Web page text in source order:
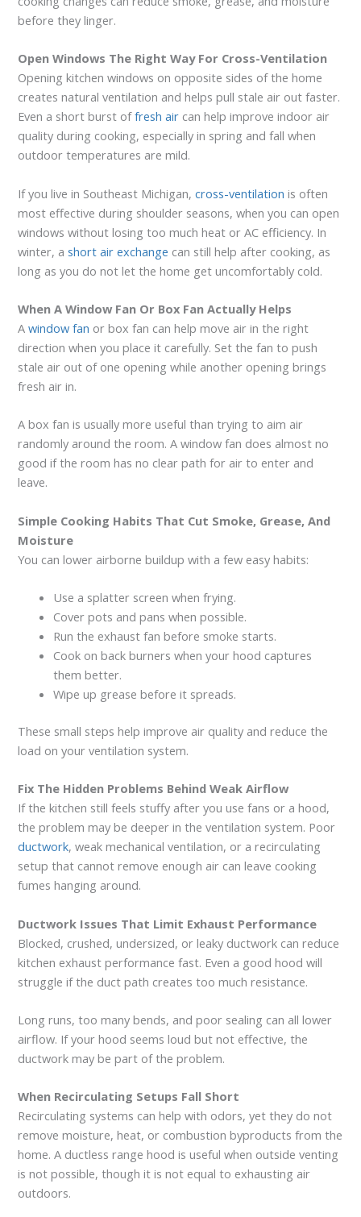
before they linger.
Open Windows The Right Way For Cross-Ventilation
Opening kitchen windows on opposite sides of the home
creates natural ventilation and helps pull stale air out faster.
Even a short burst offresh air can help improve indoor air
quality during cooking, especially in spring and fall when
outdoor temperatures are mild.
If you live in Southeast Michigan,cross-ventilation is often
most effective during shoulder seasons, when you can open
windows without losing too much heat or AC efficiency. In
winter, ashort air exchange can still help after cooking, as
long as you do not let the home get uncomfortably cold.
When A Window Fan Or Box Fan Actually Helps
Awindow fan or box fan can help move air in the right
direction when you place it carefully. Set the fan to push
stale air out of one opening while another opening brings
fresh air in.
A box fan is usually more useful than trying to aim air
randomly around the room. A window fan does almost no
good if the room has no clear path for air to enter and
leave.
Simple Cooking Habits That Cut Smoke, Grease, And
Moisture
You can lower airborne buildup with a few easy habits:
Use a splatter screen when frying.
Cover pots and pans when possible.
Run the exhaust fan before smoke starts.
Cook on back burners when your hood captures
them better.
Wipe up grease before it spreads.
These small steps help improve air quality and reduce the
load on your ventilation system.
Fix The Hidden Problems Behind Weak Airflow
If the kitchen still feels stuffy after you use fans or a hood,
the problem may be deeper in the ventilation system. Poor
ductwork, weak mechanical ventilation, or a recirculating
setup that cannot remove enough air can leave cooking
fumes hanging around.
Ductwork Issues That Limit Exhaust Performance
Blocked, crushed, undersized, or leaky ductwork can reduce
kitchen exhaust performance fast. Even a good hood will
struggle if the duct path creates too much resistance.
Long runs, too many bends, and poor sealing can all lower
airflow. If your hood seems loud but not effective, the
ductwork may be part of the problem.
When Recirculating Setups Fall Short
Recirculating systems can help with odors, yet they do not
remove moisture, heat, or combustion byproducts from the
home. A ductless range hood is useful when outside venting
is not possible, though it is not equal to exhausting air
outdoors.